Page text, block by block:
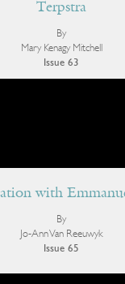
Terpstra
By
Mary Kenagy Mitchell
Issue 63
with
By
Jo-Ann Van Reeuwyk
Issue 65